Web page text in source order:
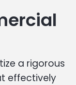
a rigorous
effectively